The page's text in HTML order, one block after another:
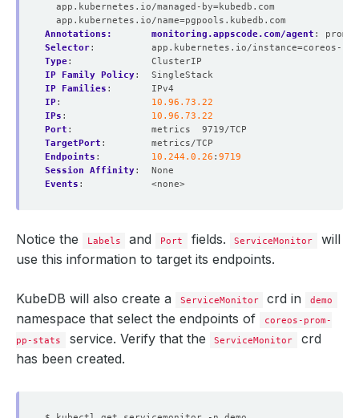
app.kubernetes.io/managed-by=kubedb.com
app.kubernetes.io/name=pgpools.kubedb.com
Annotations:       monitoring.appscode.com/agent :
Selector:
app.kubernetes.io/instance=coreos-
Type:
ClusterIP
IP Family Policy:
SingleStack
IP Families :
IPv4
IP:
10.96.73.22
IPs :
10.96.73.22
Port :
metrics  9719/TCP
TargetPort :
metrics/TCP
Endpoints : 10.244.0.26 : 9719
Session Affinity:
None
Events : <none>
Notice the Labels and Port fields. ServiceMonitor
will
use this information to target its endpoints.
KubeDB will also create a ServiceMonitor crd in demo
namespace that select the endpoints of
coreos-prom-
pp-stats
service. Verify that the ServiceMonitor
crd
has been created.